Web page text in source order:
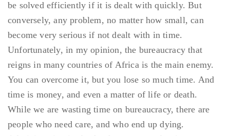
be solved efficiently if it is dealt with quickly. But
conversely, any problem, no matter how small, can
become very serious if not dealt with in time.
Unfortunately, in my opinion, the bureaucracy that
reigns in many countries of Africa is the main enemy.
You can overcome it, but you lose so much time. And
time is money, and even a matter of life or death.
While we are wasting time on bureaucracy, there are
people who need care, and who end up dying.